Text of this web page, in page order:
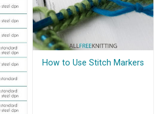
How to Use Stitch Markers